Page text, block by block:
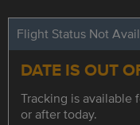
Flight Status Not
DATE IS OUT
Tracking is available
or after today.